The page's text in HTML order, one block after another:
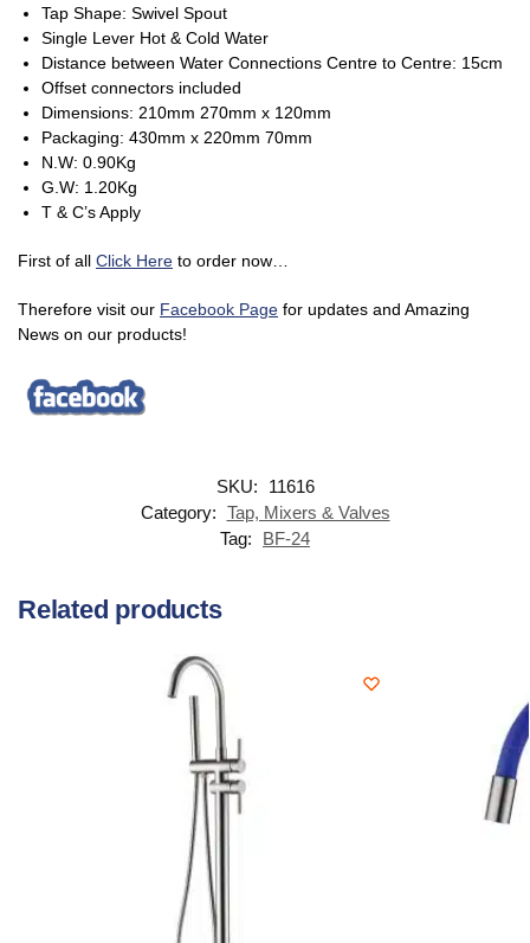
Tap Shape: Swivel Spout
Single Lever Hot & Cold Water
Distance between Water Connections Centre to Centre: 15cm
Offset connectors included
Dimensions: 210mm 270mm x 120mm
Packaging: 430mm x 220mm 70mm
N.W: 0.90Kg
G.W: 1.20Kg
T & C’s Apply
First of all Click Here to order now…
Therefore visit our Facebook Page for updates and Amazing
News on our products!
SKU:
11616
Category: Tap, Mixers & Valves
Tag:
BF-24
Related products